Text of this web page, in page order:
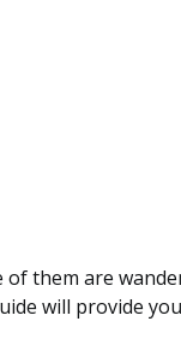
them are
will provide